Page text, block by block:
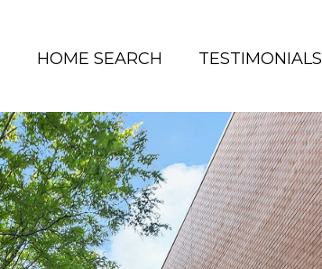
HOME SEARCH TESTIMONIALS